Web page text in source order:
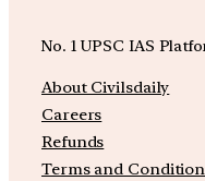
No. 1 UPSC IAS
About Civilsdaily
Careers
Refunds
Terms and